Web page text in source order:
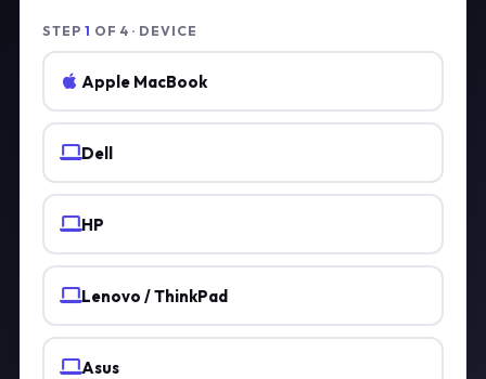
STEP 1 OF 4 · DEVICE
Apple MacBook
Dell
HP
Lenovo / ThinkPad
Asus